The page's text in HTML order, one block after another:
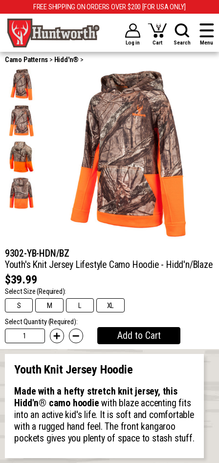
FREE SHIPPING ON ORDERS OVER $200 [FOR USA ONLY]
Log in Cart Search Menu
Camo Patterns Hidd'n®
9302-YB-HDN/BZ
Youth's Knit Jersey Lifestyle Camo Hoodie - Hidd'n/Blaze
$39.99
Select Size(Required):
S
M L
XL
Select Quantity (Required):
Add to Cart
Youth Knit Jersey Hoodie
Made with a hefty stretch knit jersey, this
Hidd'n® camo hoodie with blaze accenting fits
into an active kid's life. It is soft and comfortable
with a rugged hand feel. The front kangaroo
pockets gives you plenty of space to stash stuff.